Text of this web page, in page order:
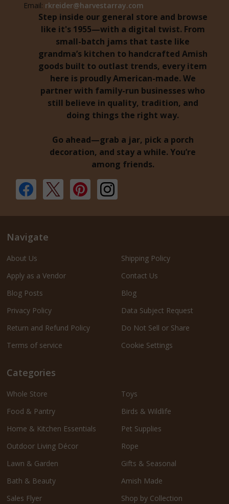
Email: rkreider@harvestarray.com
Step inside our general store and browse
like it's 1955—with a digital twist. From
small-batch jams that taste like
grandma’s kitchen to handcrafted Amish
goods built to outlast trends, every item
here is proudly American-made. We
partner with family-run businesses who
still believe in quality, tradition, and
doing things the right way.
Go ahead—grab a jar, pick a porch
decoration, and stay a while. You’re
among friends.
Navigate
About Us
Apply as a Vendor
Blog Posts
Privacy Policy
Return and Refund Policy
Terms of service
Shipping Policy
Contact Us
Blog
Data Subject Request
Do Not Sell or Share
Cookie Settings
Categories
Whole Store
Food & Pantry
Home & Kitchen Essentials
Outdoor Living Décor
Lawn & Garden
Bath & Beauty
Sales Flyer
Toys
Birds & Wildlife
Pet Supplies
Rope
Gifts & Seasonal
Amish Made
Shop by Collection